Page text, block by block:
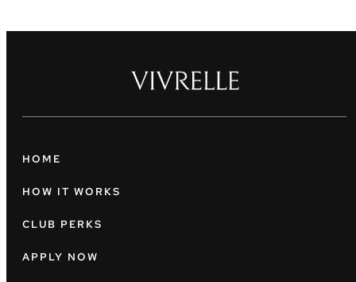
HOME
HOW IT WORKS
CLUB PERKS
APPLY NOW